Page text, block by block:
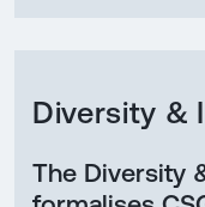
Diversity &
The Diversity